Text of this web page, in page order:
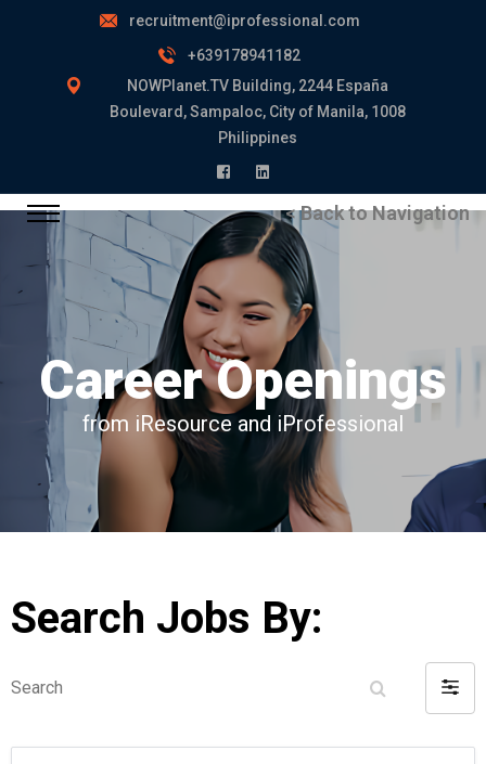
recruitment@iprofessional.com
+639178941182
NOWPlanet.TV Building, 2244 España
Boulevard, Sampaloc, City of Manila, 1008
Philippines
< Back to Navigation
Career Openings
from iResource and iProfessional
Search Jobs By:
Search
Filter